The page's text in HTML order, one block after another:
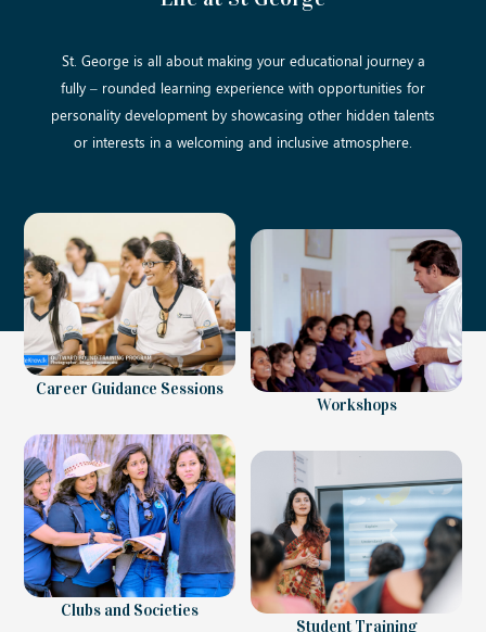
St. George is all about making your educational journey a
fully – rounded learning experience with opportunities for
personality development by showcasing other hidden talents
or interests in a welcoming and inclusive atmosphere.
Career Guidance Sessions
Workshops
Clubs and Societies
Student Training